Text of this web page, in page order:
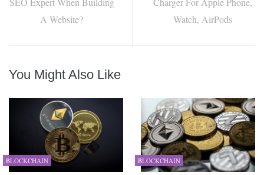
A Website?
Watch, AirPods
You Might Also Like
BLOCKCHAIN BLOCKCHAIN